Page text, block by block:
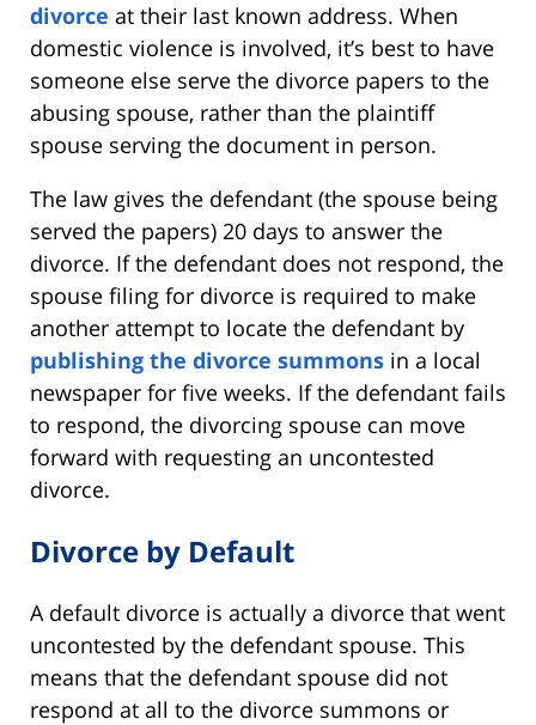
divorce at their last known address. When
domestic violence is involved, it’s best to have
someone else serve the divorce papers to the
abusing spouse, rather than the plaintiff
spouse serving the document in person.
The law gives the defendant (the spouse being
served the papers) 20 days to answer the
divorce. If the defendant does not respond, the
spouse filing for divorce is required to make
another attempt to locate the defendant by
publishing the divorce summons in a local
newspaper for five weeks. If the defendant fails
to respond, the divorcing spouse can move
forward with requesting an uncontested
divorce.
Divorce by Default
A default divorce is actually a divorce that went
uncontested by the defendant spouse. This
means that the defendant spouse did not
respond at all to the divorce summons or